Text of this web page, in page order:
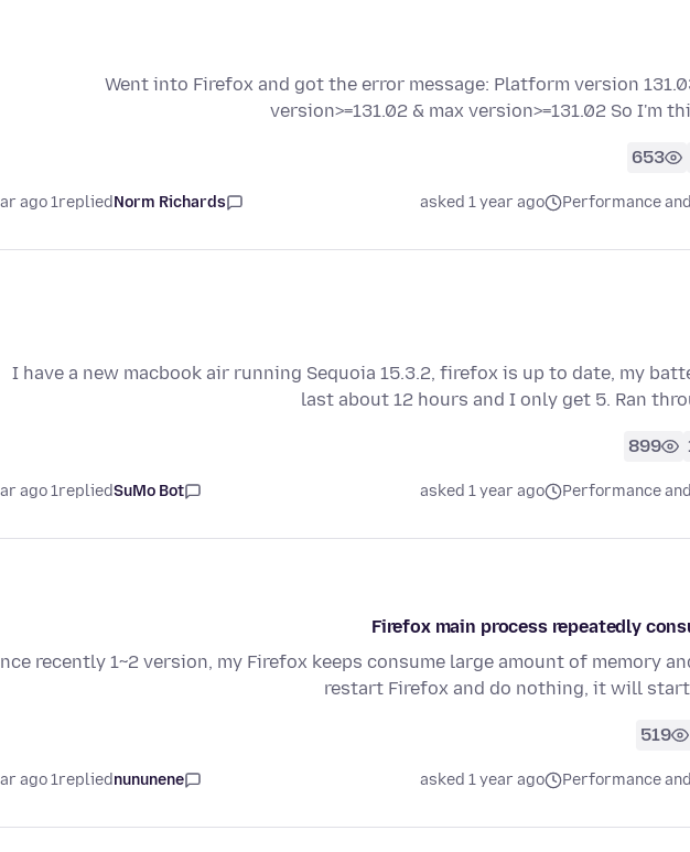
Went into Firefox and got the error message: Platform version
version>=131.02 & max version>=131.02 So I'm
653
Performance
asked 1 year ago
Norm Richards
replied
1 year ago
I have a new macbook air running Sequoia 15.3.2, firefox is up to date, my
last about 12 hours and I only get 5. Ran
899
Performance
asked 1 year ago
SuMo Bot
replied
1 year ago
Firefox main process repeatedly
recently 1~2 version, my Firefox keeps consume large amount of memory
restart Firefox and do nothing, it will
519
Performance
asked 1 year ago
nununene
replied
1 year ago